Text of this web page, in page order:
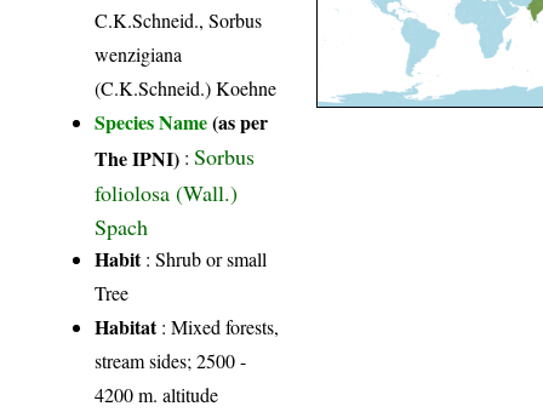
C.K.Schneid., Sorbus
wenzigiana
(C.K.Schneid.) Koehne
Species Name(as per
The IPNI) :Sorbus
foliolosa (Wall.)
Spach
Habit: Shrub or small
Tree
Habitat: Mixed forests,
stream sides; 2500 -
4200 m. altitude